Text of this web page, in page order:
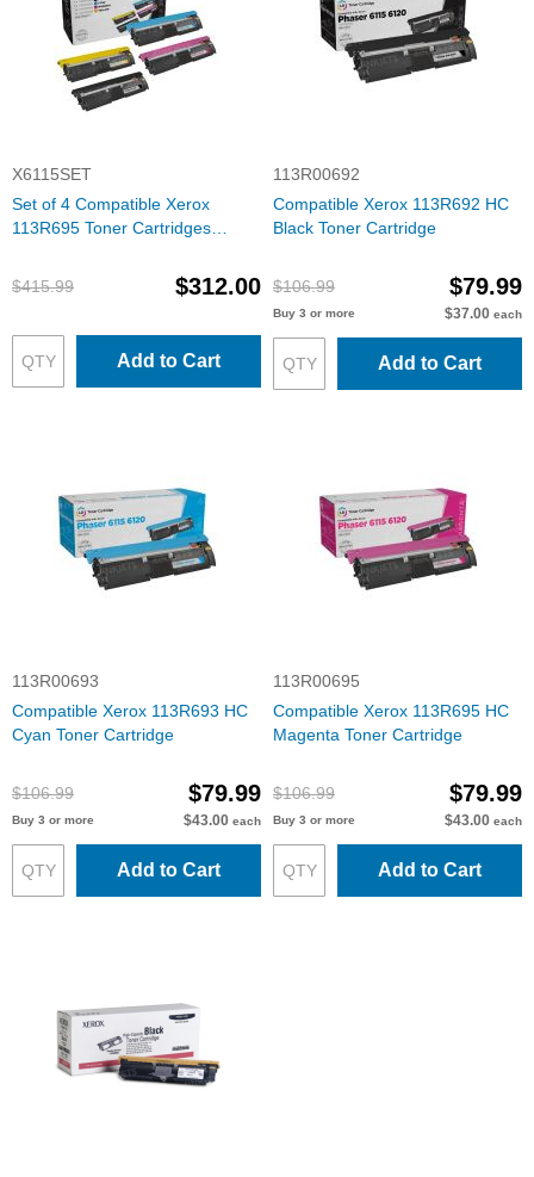
X6115SET
Set of 4 Compatible Xerox
113R695 Toner Cartridges
$415.99
$312.00
Add to Cart
113R00692
Compatible Xerox 113R692 HC
Black Toner Cartridge
$106.99 $79.99
Buy 3 or more $37.00 each
Add to Cart
113R00693
Compatible Xerox 113R693 HC
Cyan Toner Cartridge
$106.99 $79.99
Buy 3 or more $43.00 each
Add to Cart
113R00695
Compatible Xerox 113R695 HC
Magenta Toner Cartridge
$106.99 $79.99
Buy 3 or more $43.00 each
Add to Cart